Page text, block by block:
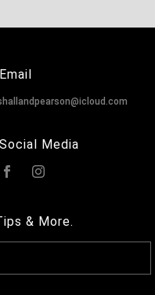
Email
Social Media
& More.